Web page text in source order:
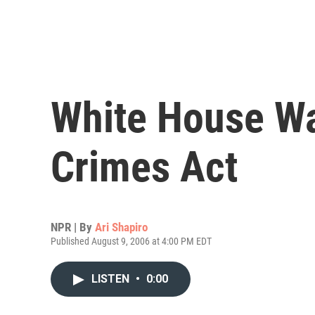
White House
Crimes Act
NPR | By Ari Shapiro
Published August 9, 2006 at 4:00 PM EDT
LISTEN • 0:00